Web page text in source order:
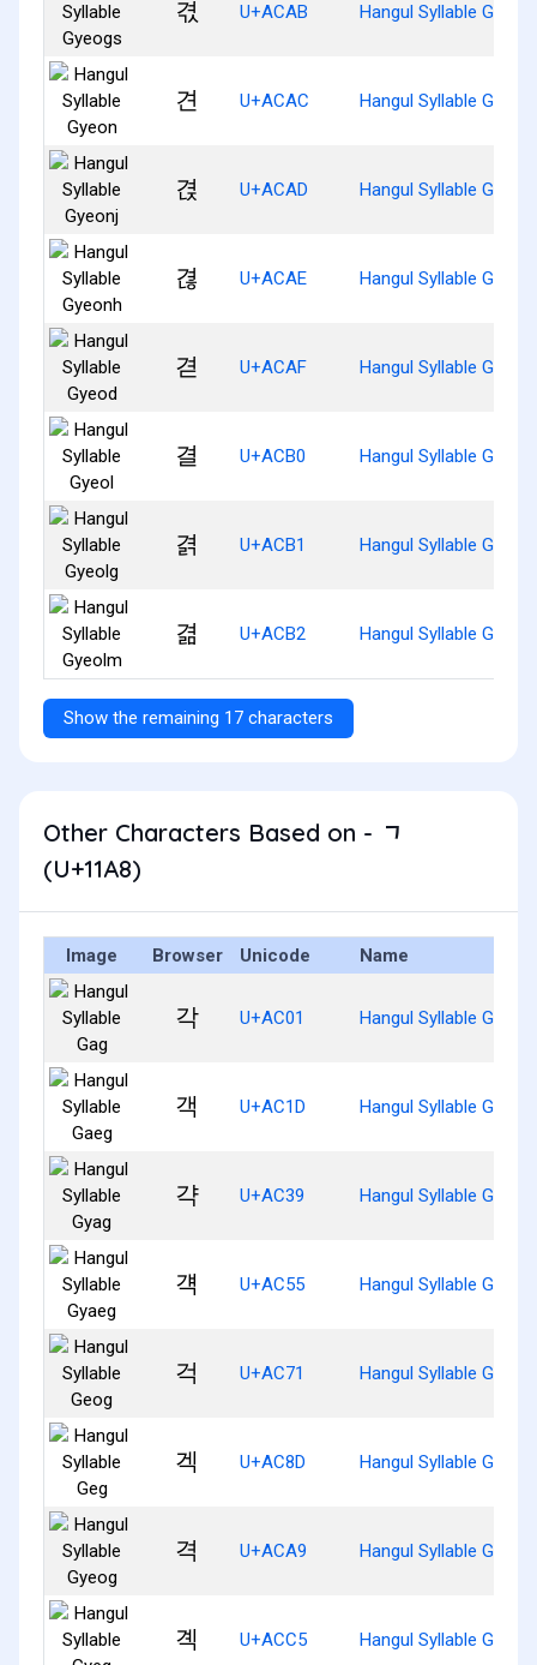
겫 U+ACAB Hangul Syllable
견 U+ACAC Hangul Syllable Gyeon
겭 U+ACAD Hangul Syllable Gyeonj
겮 U+ACAE Hangul Syllable
겯 U+ACAF Hangul Syllable Gyeod
결 U+ACB0 Hangul Syllable Gyeol
겱 U+ACB1 Hangul Syllable Gyeolg
겲 U+ACB2 Hangul Syllable
Show the remaining 17 characters
Other Characters Based on - ᆨ
(U+11A8)
Image Browser Unicode Name
각 U+AC01 Hangul Syllable Gag
객 U+AC1D Hangul Syllable Gaeg
갹 U+AC39 Hangul Syllable Gyag
걕 U+AC55 Hangul Syllable Gyaeg
걱 U+AC71 Hangul Syllable Geog
겍 U+AC8D Hangul Syllable Geg
격 U+ACA9 Hangul Syllable Gyeog
곅 U+ACC5 Hangul Syllable Gyeg